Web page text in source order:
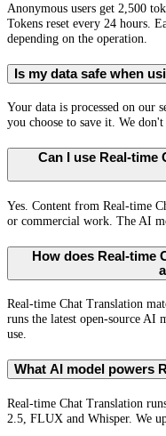
Anonymous users get 2,500
Tokens reset every 24 hours.
depending on the operation.
Is my data safe when
Your data is processed on our
you choose to save it. We
Can I use Real-time
Yes. Content from Real-time
or commercial work. The AI
How does Real-time
Real-time Chat Translation
runs the latest open-source AI
use.
What AI model powers
Real-time Chat Translation
2.5, FLUX and Whisper. We